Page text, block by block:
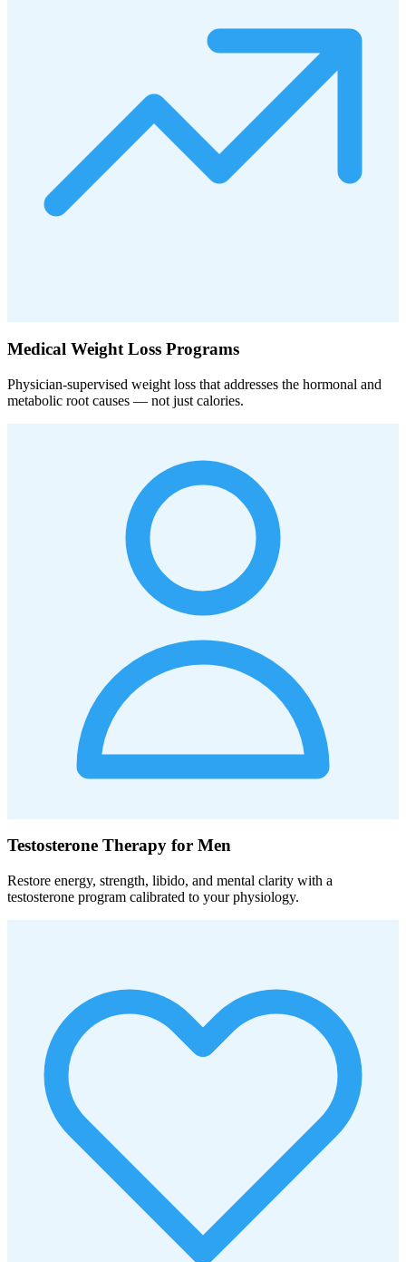
Medical Weight Loss Programs
Physician-supervised weight loss that addresses the hormonal and
metabolic root causes — not just calories.
Testosterone Therapy for Men
Restore energy, strength, libido, and mental clarity with a
testosterone program calibrated to your physiology.